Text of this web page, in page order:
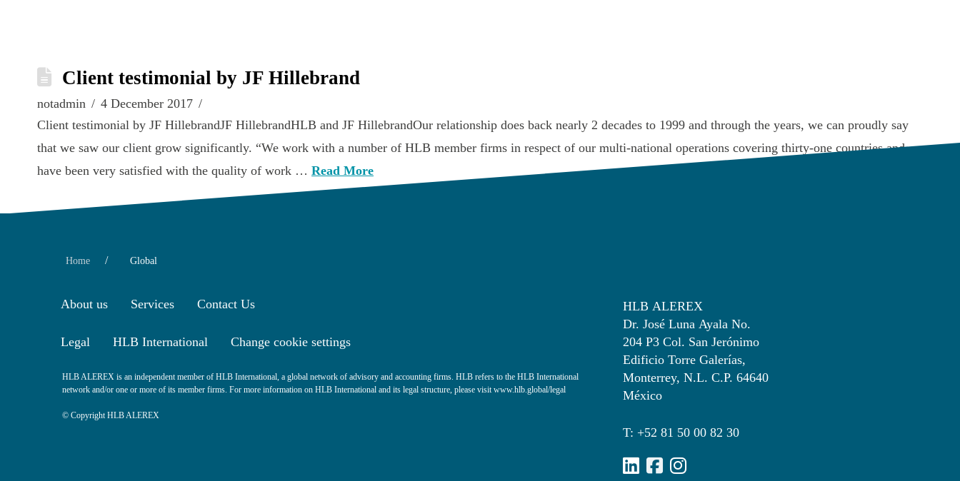
Client testimonial by JF Hillebrand
notadmin
4 December 2017
Client testimonial by JF HillebrandJF HillebrandHLB and JF HillebrandOur relationship does back nearly 2 decades to 1999 and through the years, we can proudly say
that we saw our client grow significantly. “We work with a number of HLB member firms in respect of our multi-national operations covering thirty-one countries and
have been very satisfied with the quality of work … Read More
Home / Global
About us Services Contact Us
Legal HLB International Change cookie settings
HLB ALEREX is an independent member of HLB International, a global network of advisory and accounting firms. HLB refers to the HLB International
network and/or one or more of its member firms. For more information on HLB International and its legal structure, please visitwww.hlb.global/legal
© Copyright HLB ALEREX
HLB ALEREX
Dr. José Luna Ayala No.
204 P3 Col. San Jerónimo
Edificio Torre Galerías,
Monterrey, N.L. C.P. 64640
México
T: +52 81 50 00 82 30